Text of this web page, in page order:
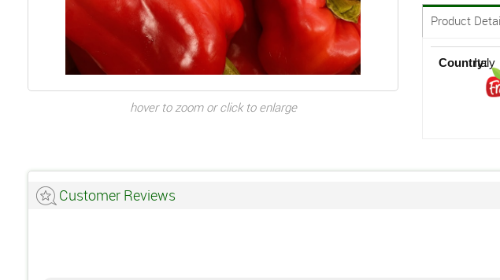
hover to zoom or click to enlarge
Product
Country:
Italy
Customer Reviews